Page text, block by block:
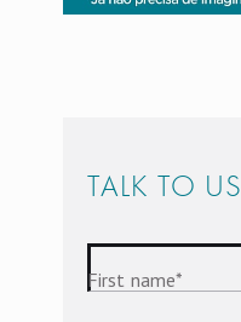
TALK TO US
First name*